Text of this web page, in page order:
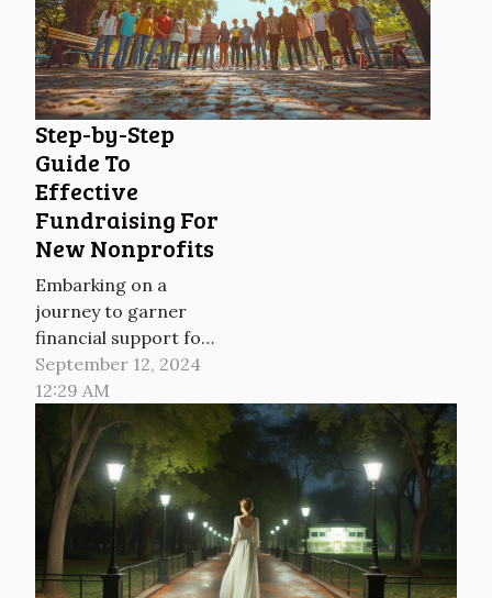
writing, search and
planning tasks,
according to multiple
surveys published
over the past two
years. Yet in many
schools, their use
remains tightly
restricted or...
Step-by-Step
Guide To
Effective
Fundraising For
New Nonprofits
Embarking on a
journey to garner
financial support for
a new nonprofit can
often feel like
venturing into
uncharted
territories. With the
right roadmap,
however, the path to
successful
fundraising becomes
September 12, 2024
12:29 AM